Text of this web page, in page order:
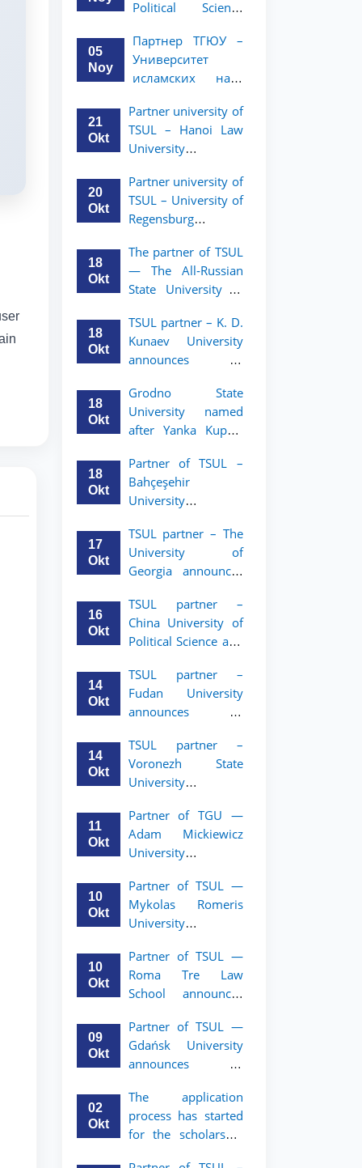
Political Science
of TSUL, has
announced an
academic mobility
and 3rd-year
students
05
Noy
Партнер ТГЮУ –
Университет
исламских наук
объявляет
программу
академической
студентов 2–3
курсов ТГЮУ
21
Okt
Partner university of
TSUL – Hanoi Law
University
academic mobility
program for 2nd–
3rd year students.
20
Okt
Partner university of
TSUL – University of
Regensburg
academic mobility
program for 2nd–
3rd year students of
18
Okt
The partner of TSUL
— The All‑Russian
State University of
an academic
mobility program
for 2nd–3rd year
Tashkent State
University of Law
18
Okt
TSUL partner – K. D.
Kunaev University
announces an
program for 2nd–
3rd year students
18
Okt
Grodno State
University named
after Yanka Kupala
academic mobility
program for 2nd–
3rd year students of
University of Law
18
Okt
Partner of TSUL –
Bahçeşehir
University
academic mobility
program for 2nd-
and 3rd-year
17
Okt
TSUL partner – The
University of
Georgia announces
mobility program
for 2nd–3rd year
students of TSUL
16
Okt
TSUL partner –
China University of
Political Science and
academic mobility
program for 2nd–
3rd year students of
14
Okt
TSUL partner –
Fudan University
announces an
program for 2nd–
3rd year students of
TSUL
14
Okt
TSUL partner –
Voronezh State
University
academic mobility
program for 2nd–
3rd year students of
11
Okt
Partner of TGU —
Adam Mickiewicz
University
academic mobility
program for 2nd
and 3rd-year
10
Okt
Partner of TSUL —
Mykolas Romeris
University
academic mobility
program for 2nd
and 3rd-year
10
Okt
Partner of TSUL —
Roma Tre Law
School announces
mobility program
for 2nd and 3rd-
year students
09
Okt
Partner of TSUL —
Gdańsk University
announces an
program for 2nd
and 3rd-year
students of TSUL
02
Okt
The application
process has started
for the scholarship